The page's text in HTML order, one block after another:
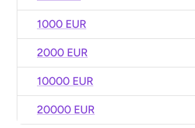
1000 EUR
2000 EUR
10000 EUR
20000 EUR